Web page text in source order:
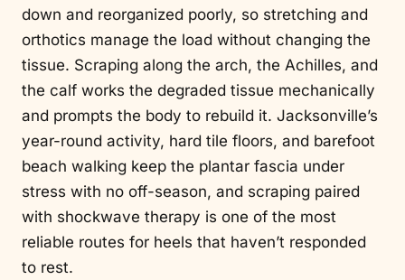
down and reorganized poorly, so stretching and
orthotics manage the load without changing the
tissue. Scraping along the arch, the Achilles, and
the calf works the degraded tissue mechanically
and prompts the body to rebuild it. Jacksonville’s
year-round activity, hard tile floors, and barefoot
beach walking keep the plantar fascia under
stress with no off-season, and scraping paired
with shockwave therapy is one of the most
reliable routes for heels that haven’t responded
to rest.